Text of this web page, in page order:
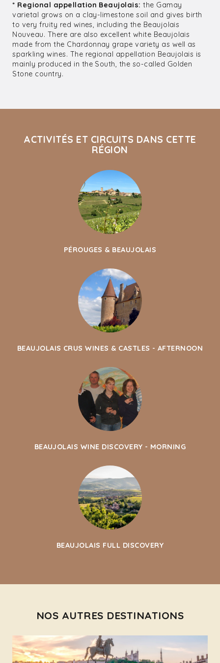
* Regional appellation Beaujolais: the Gamay
varietal grows on a clay-limestone soil and gives birth
to very fruity red wines, including the Beaujolais
Nouveau. There are also excellent white Beaujolais
made from the Chardonnay grape variety as well as
sparkling wines. The regional appellation Beaujolais is
mainly produced in the South, the so-called Golden
Stone country.
ACTIVITÉS ET CIRCUITS DANS CETTE
RÉGION
PÉROUGES & BEAUJOLAIS
BEAUJOLAIS CRUS WINES & CASTLES - AFTERNOON
BEAUJOLAIS WINE DISCOVERY - MORNING
BEAUJOLAIS FULL DISCOVERY
NOS AUTRES DESTINATIONS